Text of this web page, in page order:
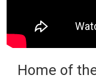
Home of